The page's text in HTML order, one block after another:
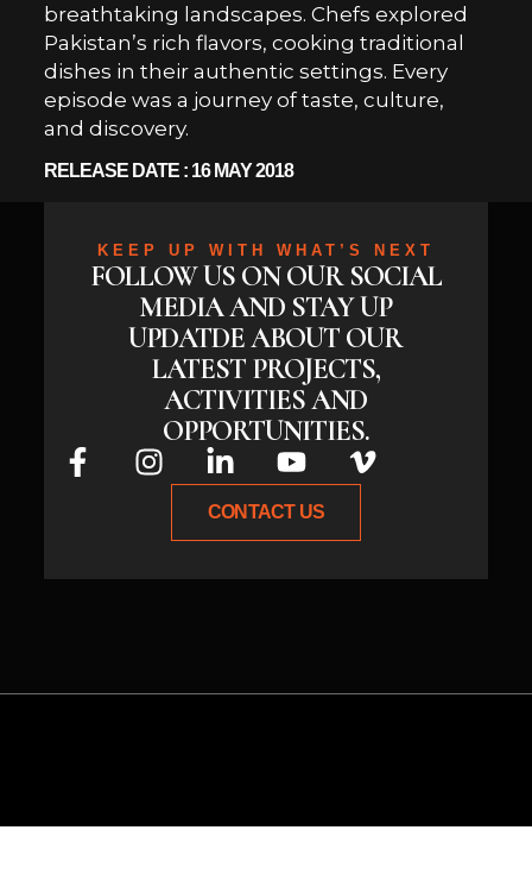
breathtaking landscapes. Chefs explored
Pakistan’s rich flavors, cooking traditional
dishes in their authentic settings. Every
episode was a journey of taste, culture,
and discovery.
RELEASE DATE : 16 MAY 2018
KEEP UP WITH WHAT’S NEXT
FOLLOW US ON OUR SOCIAL
MEDIA AND STAY UP
UPDATDE ABOUT OUR
LATEST PROJECTS,
ACTIVITIES AND
OPPORTUNITIES.
CONTACT US